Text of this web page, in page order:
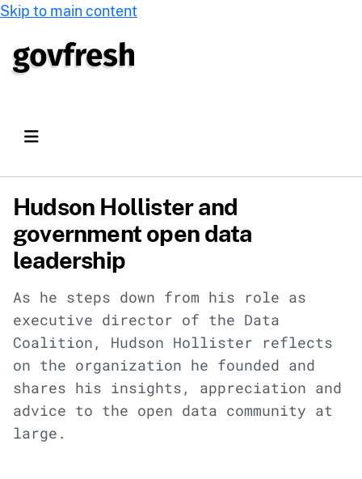
Skip to main content
Hudson Hollister and
government open data
leadership
As he steps down from his role as
executive director of the Data
Coalition, Hudson Hollister reflects
on the organization he founded and
shares his insights, appreciation and
advice to the open data community at
large.